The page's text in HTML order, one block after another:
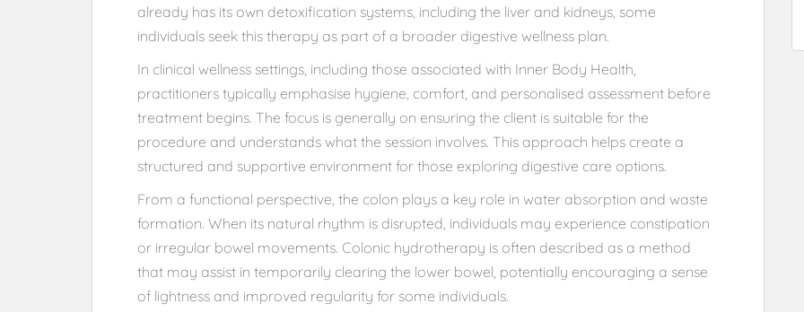
already has its own detoxification systems, including the liver and kidneys, some
individuals seek this therapy as part of a broader digestive wellness plan.
In clinical wellness settings, including those associated with Inner Body Health,
practitioners typically emphasise hygiene, comfort, and personalised assessment before
treatment begins. The focus is generally on ensuring the client is suitable for the
procedure and understands what the session involves. This approach helps create a
structured and supportive environment for those exploring digestive care options.
From a functional perspective, the colon plays a key role in water absorption and waste
formation. When its natural rhythm is disrupted, individuals may experience constipation
or irregular bowel movements. Colonic hydrotherapy is often described as a method
that may assist in temporarily clearing the lower bowel, potentially encouraging a sense
of lightness and improved regularity for some individuals.